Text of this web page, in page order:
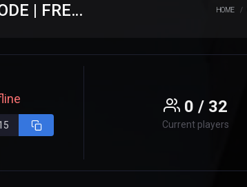
★ [ CS.EXTREAM.RO ] ⮞ CLASIC + REVIVE MODE | FREE GUN HOME
0 / 32
Current players